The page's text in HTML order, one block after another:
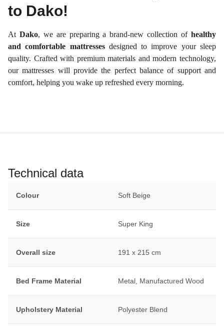
to Dako!
At Dako, we are preparing a brand-new collection ofhealthy
and comfortable mattressesdesigned to improve your sleep
quality. Crafted with premium materials and modern technology,
our mattresses will provide the perfect balance of support and
comfort, helping you wake up refreshed every morning.
Technical data
Colour Soft Beige
Size Super King
Overall size 191 x 215 cm
Bed Frame Material Metal, Manufactured Wood
Upholstery Material Polyester Blend